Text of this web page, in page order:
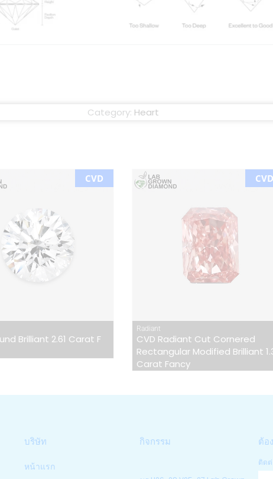
Category: Heart
CVD
Brilliant 2.61 Carat F
CVD
Radiant
CVD Radiant Cut Cornered
Rectangular Modified Brilliant
Carat Fancy
บริษัท
หน้าแรก
กิจกรรม ต้อ
ติดต่